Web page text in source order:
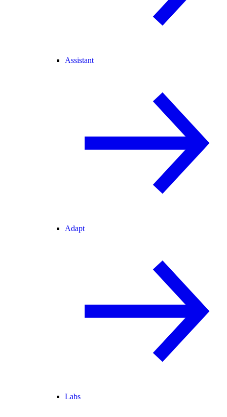
Assistant
Adapt
Labs